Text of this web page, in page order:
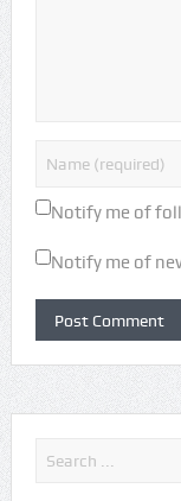
Notify me of
Notify me of